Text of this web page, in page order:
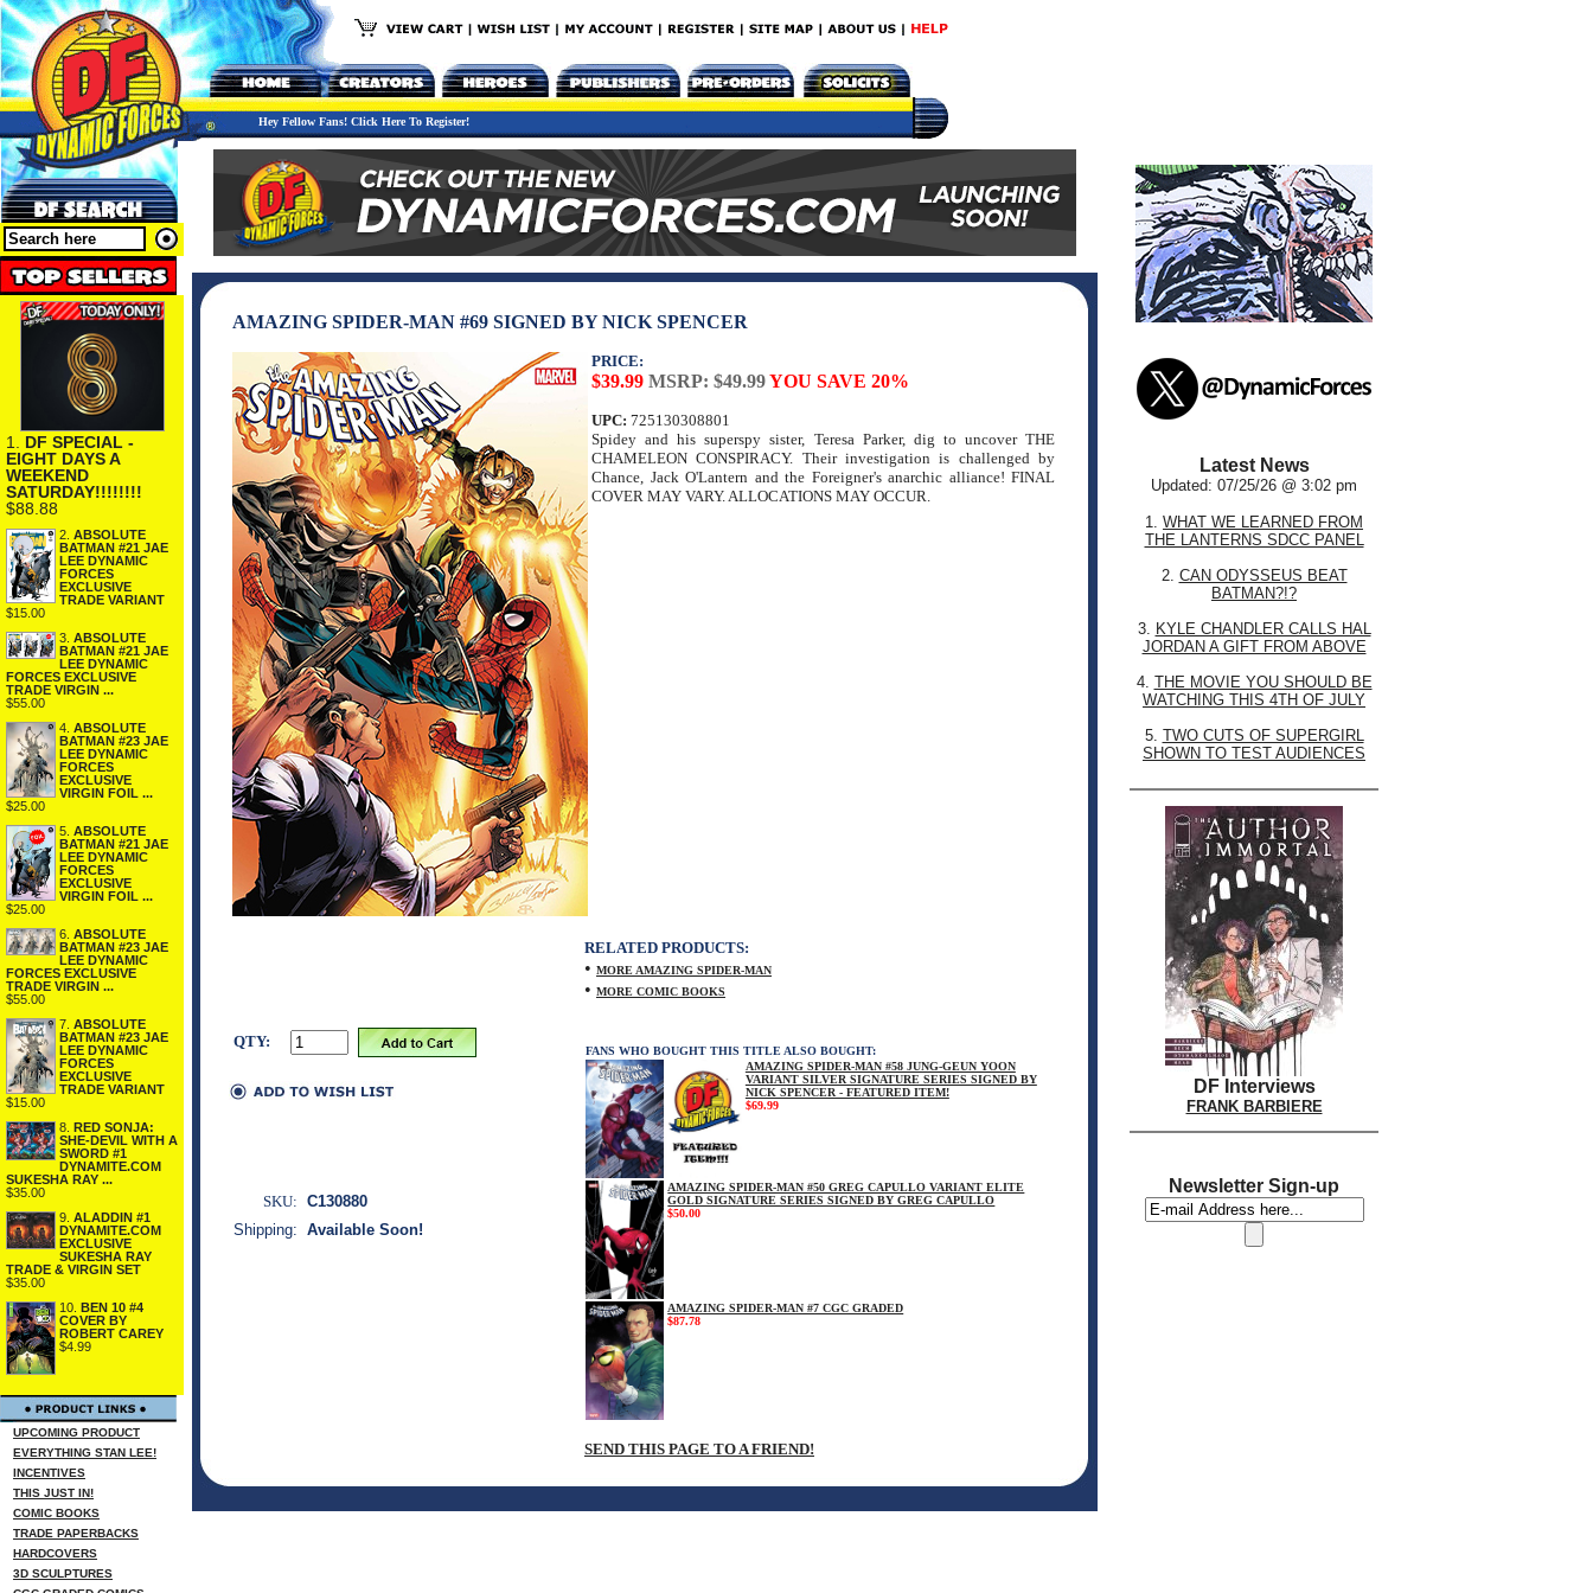
Hey Fellow Fans! Click Here To Register!
1. DF SPECIAL -
EIGHT DAYS A
WEEKEND
SATURDAY!!!!!!!!
$88.88
2. ABSOLUTE
BATMAN #21 JAE
LEE DYNAMIC
FORCES
EXCLUSIVE
TRADE VARIANT
$15.00
3. ABSOLUTE
BATMAN #21 JAE
LEE DYNAMIC
FORCES EXCLUSIVE
TRADE VIRGIN ...
$55.00
4. ABSOLUTE
BATMAN #23 JAE
LEE DYNAMIC
FORCES
EXCLUSIVE
VIRGIN FOIL ...
$25.00
5. ABSOLUTE
BATMAN #21 JAE
LEE DYNAMIC
FORCES
EXCLUSIVE
VIRGIN FOIL ...
$25.00
6. ABSOLUTE
BATMAN #23 JAE
LEE DYNAMIC
FORCES EXCLUSIVE
TRADE VIRGIN ...
$55.00
7. ABSOLUTE
BATMAN #23 JAE
LEE DYNAMIC
FORCES
EXCLUSIVE
TRADE VARIANT
$15.00
8. RED SONJA:
SHE-DEVIL WITH A
SWORD #1
DYNAMITE.COM
SUKESHA RAY ...
$35.00
9. ALADDIN #1
DYNAMITE.COM
EXCLUSIVE
SUKESHA RAY
TRADE & VIRGIN SET
$35.00
10. BEN 10 #4
COVER BY
ROBERT CAREY
$4.99
UPCOMING PRODUCT
EVERYTHING STAN LEE!
INCENTIVES
THIS JUST IN!
COMIC BOOKS
TRADE PAPERBACKS
HARDCOVERS
3D SCULPTURES
AMAZING SPIDER-MAN #69 SIGNED BY NICK SPENCER
PRICE:
$39.99 MSRP: $49.99YOU SAVE 20%
UPC: 725130308801
Spidey and his superspy sister, Teresa Parker, dig to uncover THE
CHAMELEON CONSPIRACY. Their investigation is challenged by
Chance, Jack O'Lantern and the Foreigner's anarchic alliance! FINAL
COVER MAY VARY. ALLOCATIONS MAY OCCUR.
QTY:
RELATED PRODUCTS:
• MORE AMAZING SPIDER-MAN
• MORE COMIC BOOKS
FANS WHO BOUGHT THIS TITLE ALSO BOUGHT:
AMAZING SPIDER-MAN #58 JUNG-GEUN YOON
VARIANT SILVER SIGNATURE SERIES SIGNED BY
NICK SPENCER - FEATURED ITEM!
$69.99
AMAZING SPIDER-MAN #50 GREG CAPULLO VARIANT ELITE
GOLD SIGNATURE SERIES SIGNED BY GREG CAPULLO
$50.00
AMAZING SPIDER-MAN #7 CGC GRADED
$87.78
SEND THIS PAGE TO A FRIEND!
SKU: C130880
Shipping: Available Soon!
Latest News
Updated: 07/25/26 @ 3:02 pm
1. WHAT WE LEARNED FROM
THE LANTERNS SDCC PANEL
2. CAN ODYSSEUS BEAT
BATMAN?!?
3. KYLE CHANDLER CALLS HAL
JORDAN A GIFT FROM ABOVE
4. THE MOVIE YOU SHOULD BE
WATCHING THIS 4TH OF JULY
5. TWO CUTS OF SUPERGIRL
SHOWN TO TEST AUDIENCES
DF Interviews
FRANK BARBIERE
Newsletter Sign-up